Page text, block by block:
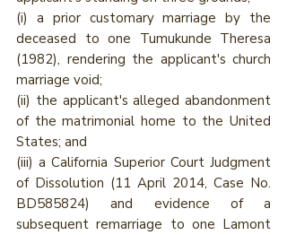
(i) a prior customary marriage by the
deceased to one Tumukunde Theresa
(1982), rendering the applicant's church
marriage void;
(ii) the applicant's alleged abandonment
of the matrimonial home to the United
States; and
(iii) a California Superior Court Judgment
of Dissolution (11 April 2014, Case No.
BD585824) and evidence of a
subsequent remarriage to one Lamont